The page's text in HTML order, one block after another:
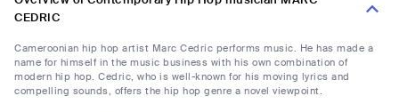
CEDRIC
Cameroonian hip hop artist Marc Cedric performs music. He has made a
name for himself in the music business with his own combination of
modern hip hop. Cedric, who is well-known for his moving lyrics and
compelling sounds, offers the hip hop genre a novel viewpoint.